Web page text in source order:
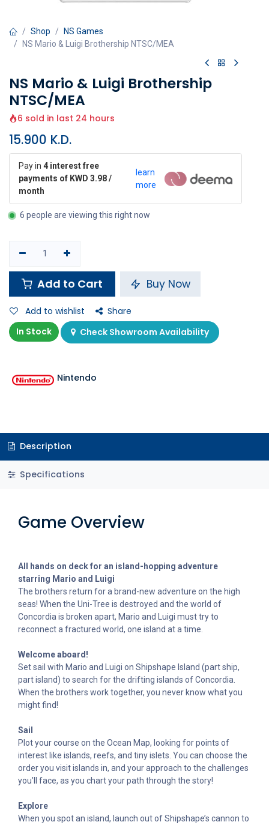
Shop
NS Games
NS Mario & Luigi Brothership NTSC/MEA
NS Mario & Luigi Brothership
NTSC/MEA
6 sold in last 24 hours
15.900 K.D.
Pay in 4 interest free
payments of KWD 3.98 /
month
learn
more
6 people are viewing this right now
Add to Cart Buy Now
Add to wishlist
Share
In Stock
Check Showroom Availability
Nintendo
Description
Specifications
Game Overview
All hands on deck for an island-hopping adventure
starring Mario and Luigi
The brothers return for a brand-new adventure on the high
seas! When the Uni-Tree is destroyed and the world of
Concordia is broken apart, Mario and Luigi must try to
reconnect a fractured world, one island at a time.
Welcome aboard!
Set sail with Mario and Luigi on Shipshape Island (part ship,
part island) to search for the drifting islands of Concordia.
When the brothers work together, you never know what you
might find!
Sail
Plot your course on the Ocean Map, looking for points of
interest like islands, reefs, and tiny islets. You can choose the
order you visit islands in, and your approach to the challenges
you’ll face, as you chart your path through the story!
Explore
When you spot an island, launch out of Shipshape’s cannon to